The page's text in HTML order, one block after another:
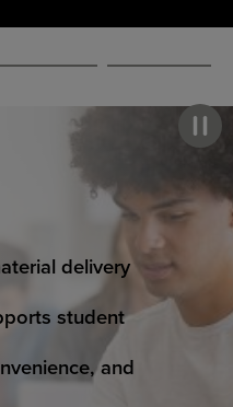
delivery
student
and